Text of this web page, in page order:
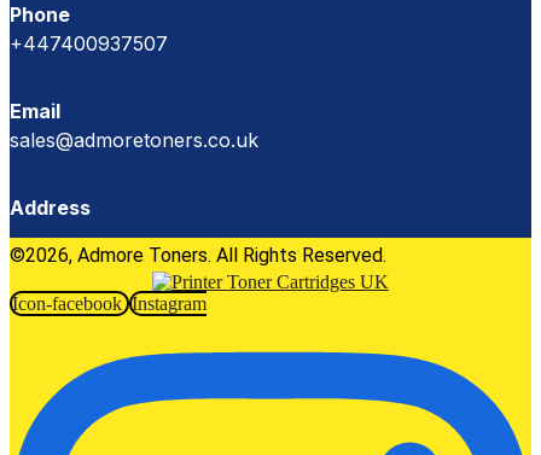
Phone
+447400937507
Email
sales@admoretoners.co.uk
Address
©2026, Admore Toners. All Rights Reserved.
Icon-facebook Instagram